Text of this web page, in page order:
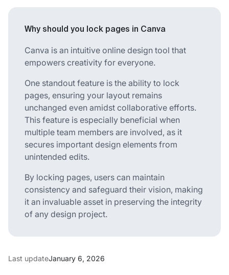
Why should you lock pages in Canva
Canva is an intuitive online design tool that
empowers creativity for everyone.
One standout feature is the ability to lock
pages, ensuring your layout remains
unchanged even amidst collaborative efforts.
This feature is especially beneficial when
multiple team members are involved, as it
secures important design elements from
unintended edits.
By locking pages, users can maintain
consistency and safeguard their vision, making
it an invaluable asset in preserving the integrity
of any design project.
Last updateJanuary 6, 2026